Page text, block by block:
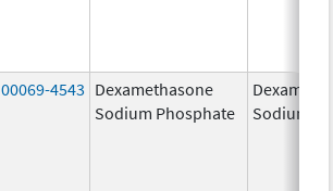
00069-4543 Dexamethasone
Sodium Phosphate
Sodium